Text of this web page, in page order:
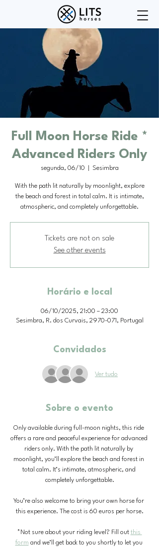
Full Moon Horse Ride *
Advanced Riders Only
segunda, 06/10 Sesimbra
With the path lit naturally by moonlight, explore
the beach and forest in total calm. It is intimate,
atmospheric, and completely unforgettable.
Tickets are not on sale
See other events
Horário e local
06/10/2025, 21:00 – 23:00
Sesimbra, R. dos Curvais, 2970-071, Portugal
Convidados
Ver tudo
Sobre o evento
Only available during full-moon nights, this ride
offers a rare and peaceful experience for advanced
riders only. With the path lit naturally by
moonlight, you’ll explore the beach and forest in
total calm. It’s intimate, atmospheric, and
completely unforgettable.
You’re also welcome to bring your own horse for
this experience. The cost is 60 euros per horse.
*Not sure about your riding level? Fill out this
form and we’ll get back to you shortly to let you